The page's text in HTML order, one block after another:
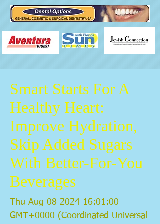
Smart Starts For A
Healthy Heart:
Improve Hydration,
Skip Added Sugars
With Better-For-You
Beverages
Thu Aug 08 2024 16:01:00
GMT+0000 (Coordinated Universal